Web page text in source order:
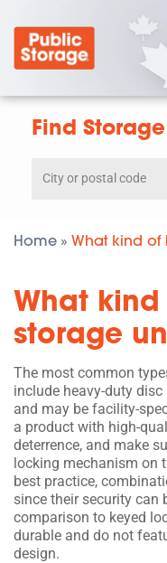
Find
by
postal
Home » What kind of
What
storage
The most common
include heavy-duty
and may be facility-
a product with high-
deterrence, and make
locking mechanism on
best practice,
since their security can
comparison to keyed
durable and do not
design.